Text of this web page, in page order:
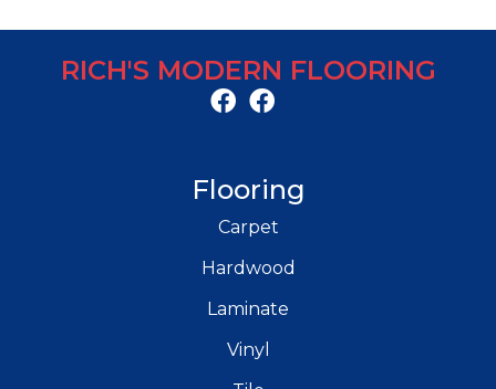
RICH'S MODERN FLOORING
Flooring
Carpet
Hardwood
Laminate
Vinyl